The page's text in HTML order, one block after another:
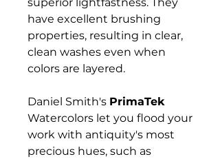
have excellent brushing
properties, resulting in clear,
clean washes even when
colors are layered.
Daniel Smith's PrimaTek
Watercolors let you flood your
work with antiquity's most
precious hues, such as